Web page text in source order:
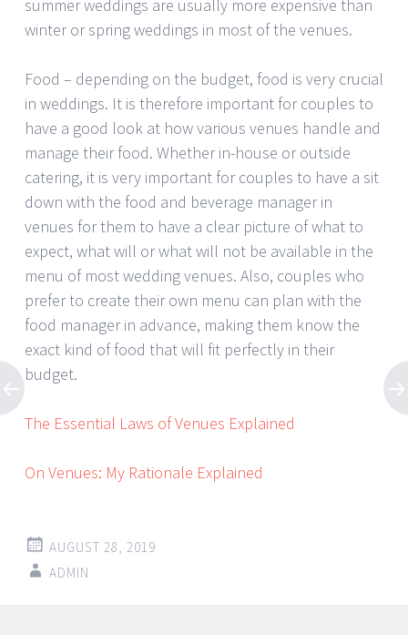
summer weddings are usually more expensive than
winter or spring weddings in most of the venues.
Food – depending on the budget, food is very crucial
in weddings. It is therefore important for couples to
have a good look at how various venues handle and
manage their food. Whether in-house or outside
catering, it is very important for couples to have a sit
down with the food and beverage manager in
venues for them to have a clear picture of what to
expect, what will or what will not be available in the
menu of most wedding venues. Also, couples who
prefer to create their own menu can plan with the
food manager in advance, making them know the
exact kind of food that will fit perfectly in their
budget.
The Essential Laws of Venues Explained
On Venues: My Rationale Explained
AUGUST 28, 2019
ADMIN